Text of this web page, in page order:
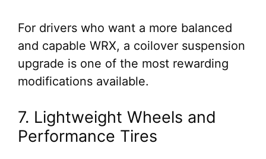
For drivers who want a more balanced
and capable WRX, a coilover suspension
upgrade is one of the most rewarding
modifications available.
7. Lightweight Wheels and
Performance Tires